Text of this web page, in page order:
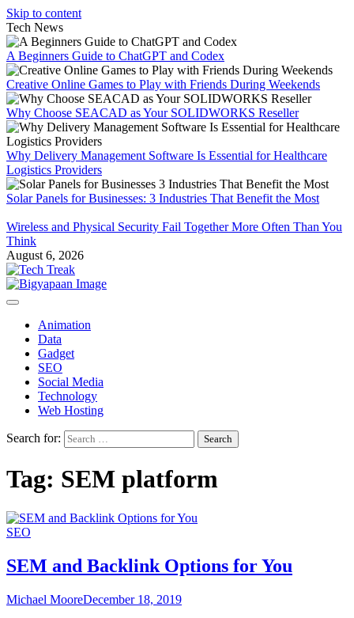
Skip to content
Tech News
A Beginners Guide to ChatGPT and Codex
Creative Online Games to Play with Friends During Weekends
Why Choose SEACAD as Your SOLIDWORKS Reseller
Why Delivery Management Software Is Essential for Healthcare
Logistics Providers
Solar Panels for Businesses: 3 Industries That Benefit the Most
Wireless and Physical Security Fail Together More Often Than You
Think
August 6, 2026
Animation
Data
Gadget
SEO
Social Media
Technology
Web Hosting
Search for:
Tag: SEM platform
SEO
SEM and Backlink Options for You
Michael MooreDecember 18, 2019